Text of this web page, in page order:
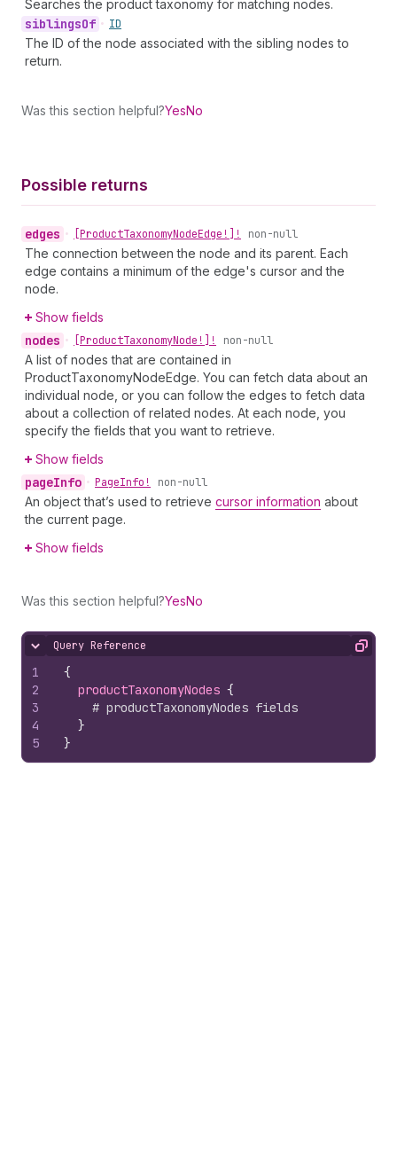
Searches the product taxonomy for matching nodes.
siblingsOf • ID
The ID of the node associated with the sibling nodes to
return.
Was this section helpful?YesNo
Possible returns
edges • [ProductTaxonomyNodeEdge!]! non-null
The connection between the node and its parent. Each
edge contains a minimum of the edge's cursor and the
node.
Show fields
nodes • [ProductTaxonomyNode!]! non-null
A list of nodes that are contained in
ProductTaxonomyNodeEdge. You can fetch data about an
individual node, or you can follow the edges to fetch data
about a collection of related nodes. At each node, you
specify the fields that you want to retrieve.
Show fields
pageInfo • PageInfo! non-null
An object that’s used to retrieve cursor information about
the current page.
Show fields
Was this section helpful?YesNo
Hide content
Query Reference Copy
1
2
3
4
5
{
productTaxonomyNodes {
# productTaxonomyNodes fields
}
}